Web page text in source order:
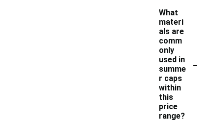
What
materi
als are
comm
only
used in
summe
r caps
within
this
price
range?
-